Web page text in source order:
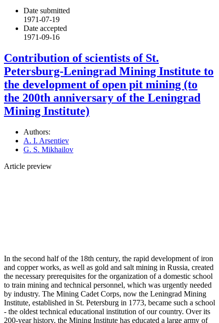
Date submitted
1971-07-19
Date accepted
1971-09-16
Contribution of scientists of St.
Petersburg-Leningrad Mining Institute to
the development of open pit mining (to
the 200th anniversary of the Leningrad
Mining Institute)
Authors:
A. I. Arsentiev
G. S. Mikhailov
Article preview
In the second half of the 18th century, the rapid development of iron
and copper works, as well as gold and salt mining in Russia, created
the necessary prerequisites for the organization of a domestic school
to train mining and technical personnel, which was urgently needed
by industry. The Mining Cadet Corps, now the Leningrad Mining
Institute, established in St. Petersburg in 1773, became such a school
- the oldest technical educational institution of our country. Over its
200-year history, the Mining Institute has educated a large army of